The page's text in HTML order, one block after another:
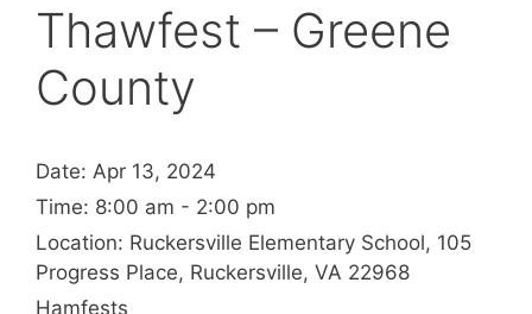
Thawfest – Greene
County
Date: Apr 13, 2024
Time: 8:00 am - 2:00 pm
Location: Ruckersville Elementary School, 105
Progress Place, Ruckersville, VA 22968
Hamfests